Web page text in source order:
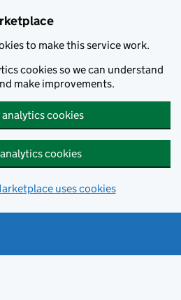
to make this service work.
cookies so we can understand
make improvements.
cookies
cookies
uses cookies